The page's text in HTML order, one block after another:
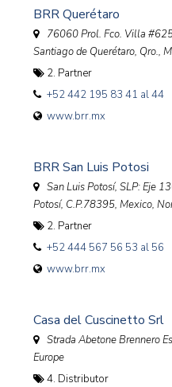
BRR Querétaro
76060 Prol. Fco. Villa
Santiago de Querétaro, Qro.,
2. Partner
+52 442 195 83 41 al 44
www.brr.mx
BRR San Luis Potosi
San Luis Potosí, SLP: Eje
Potosí, C.P.78395, Mexico,
2. Partner
+52 444 567 56 53 al 56
www.brr.mx
Casa del Cuscinetto Srl
Strada Abetone Brennero
Europe
4. Distributor